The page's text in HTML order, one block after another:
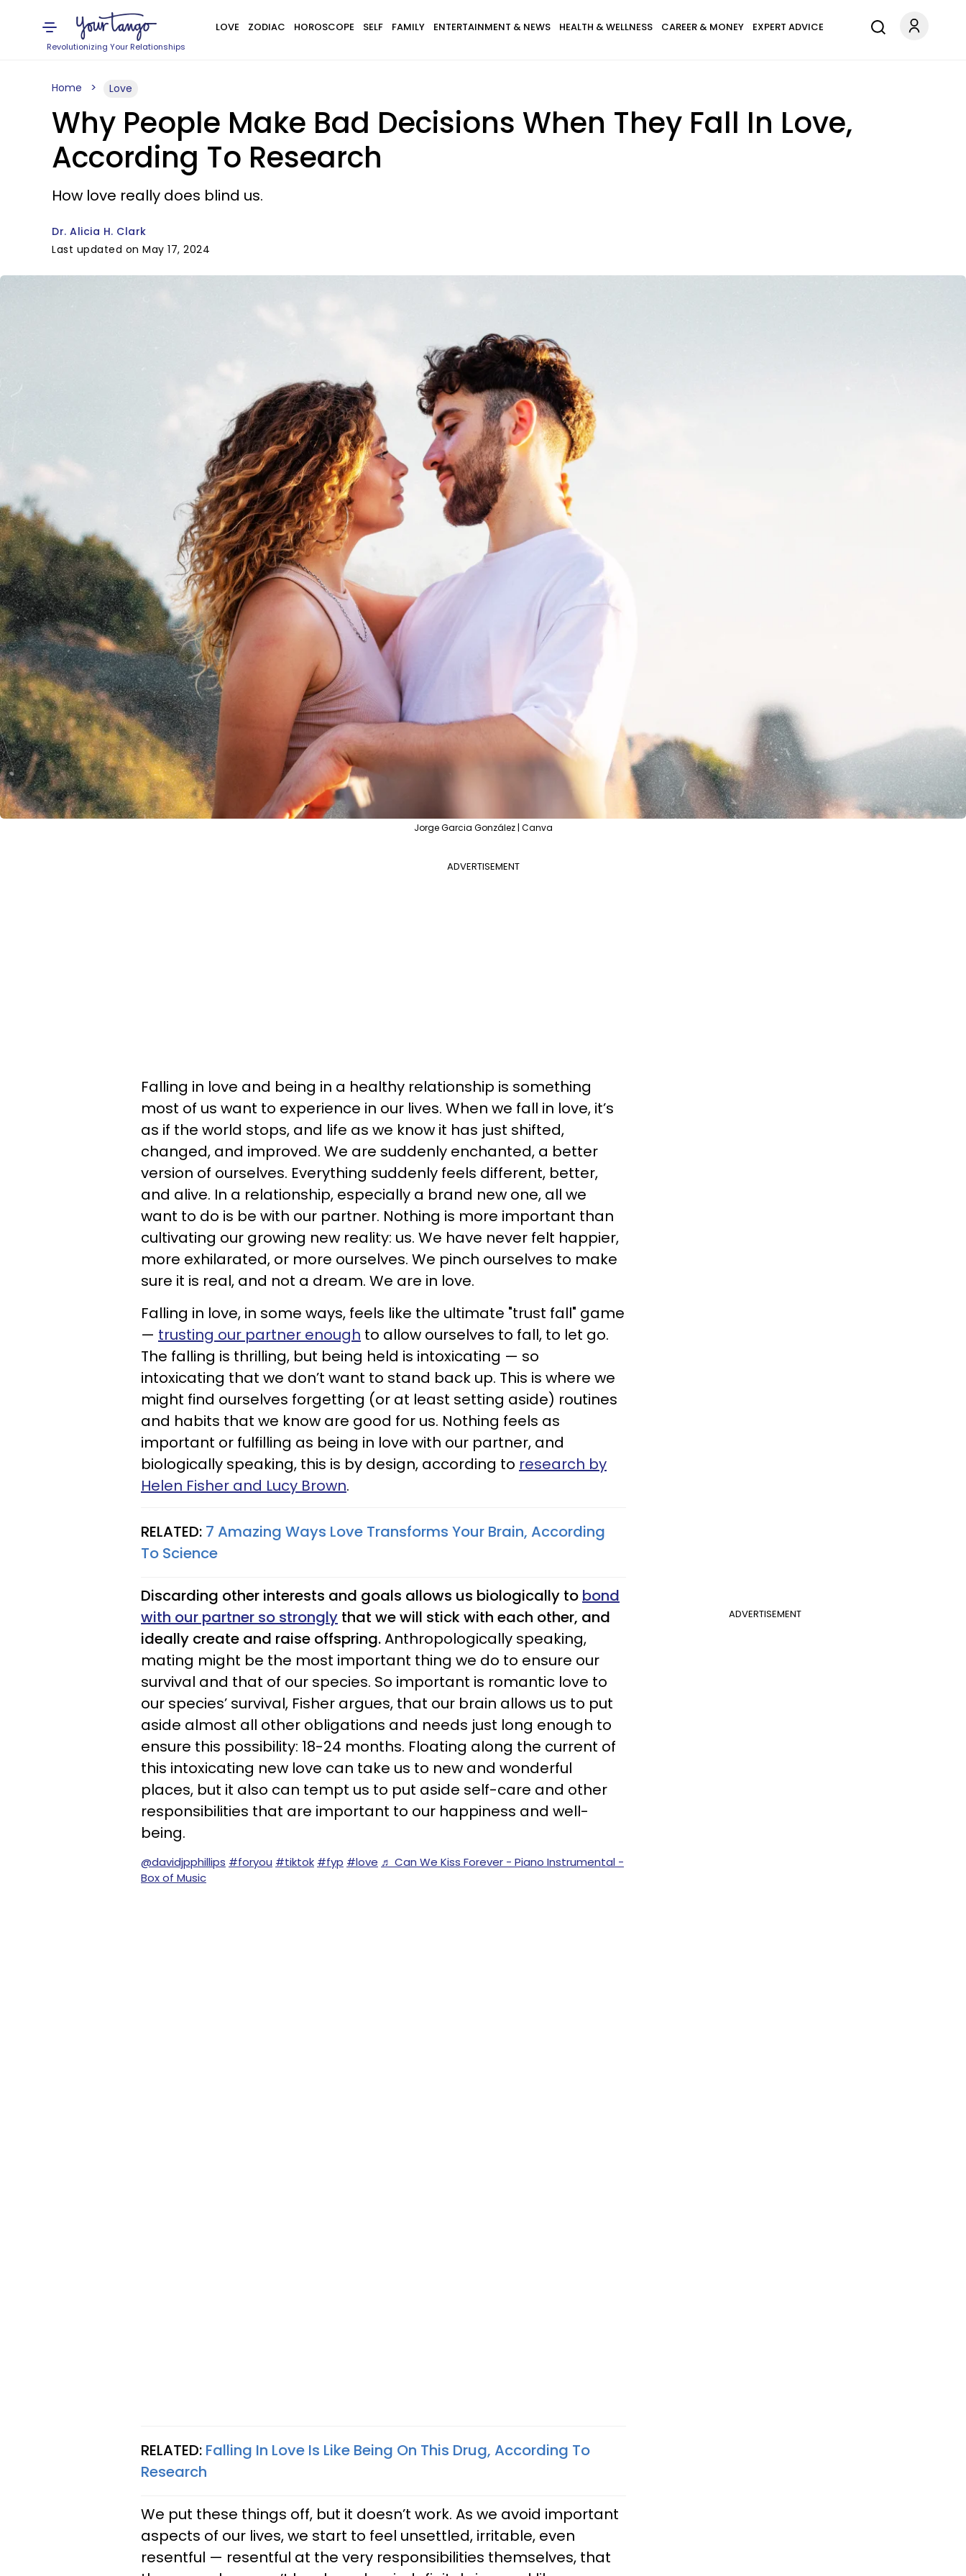
Revolutionizing Your Relationships
LOVE ZODIAC HOROSCOPE SELF FAMILY ENTERTAINMENT & NEWS HEALTH & WELLNESS CAREER & MONEY EXPERT ADVICE
Home Love
Why People Make Bad Decisions When They Fall In Love,
According To Research
How love really does blind us.
Dr. Alicia H. Clark
Last updated on May 17, 2024
Jorge Garcia González | Canva
ADVERTISEMENT
Falling in love and being in a healthy relationship is something
most of us want to experience in our lives. When we fall in love, it’s
as if the world stops, and life as we know it has just shifted,
changed, and improved. We are suddenly enchanted, a better
version of ourselves. Everything suddenly feels different, better,
and alive. In a relationship, especially a brand new one, all we
want to do is be with our partner. Nothing is more important than
cultivating our growing new reality: us. We have never felt happier,
more exhilarated, or more ourselves. We pinch ourselves to make
sure it is real, and not a dream. We are in love.
Falling in love, in some ways, feels like the ultimate "trust fall" game
— trusting our partner enough to allow ourselves to fall, to let go.
The falling is thrilling, but being held is intoxicating — so
intoxicating that we don’t want to stand back up. This is where we
might find ourselves forgetting (or at least setting aside) routines
and habits that we know are good for us. Nothing feels as
important or fulfilling as being in love with our partner, and
biologically speaking, this is by design, according to research by
Helen Fisher and Lucy Brown.
RELATED: 7 Amazing Ways Love Transforms Your Brain, According
To Science
ADVERTISEMENT
Discarding other interests and goals allows us biologically to bond
with our partner so strongly that we will stick with each other, and
ideally create and raise offspring.Anthropologically speaking,
mating might be the most important thing we do to ensure our
survival and that of our species. So important is romantic love to
our species’ survival, Fisher argues, that our brain allows us to put
aside almost all other obligations and needs just long enough to
ensure this possibility: 18-24 months. Floating along the current of
this intoxicating new love can take us to new and wonderful
places, but it also can tempt us to put aside self-care and other
responsibilities that are important to our happiness and well-
being.
@davidjpphillips #foryou #tiktok #fyp #love ♬ Can We Kiss Forever - Piano Instrumental -
Box of Music
RELATED: Falling In Love Is Like Being On This Drug, According To
Research
We put these things off, but it doesn’t work. As we avoid important
aspects of our lives, we start to feel unsettled, irritable, even
resentful — resentful at the very responsibilities themselves, that